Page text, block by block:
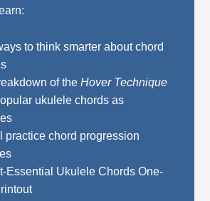
to think smarter about chord
of the Hover Technique
ukulele chords as
practice chord progression
Essential Ukulele Chords One-